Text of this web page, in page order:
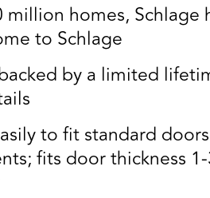
million homes,
to Schlage
by a limited
to fit standard
fits door thickness